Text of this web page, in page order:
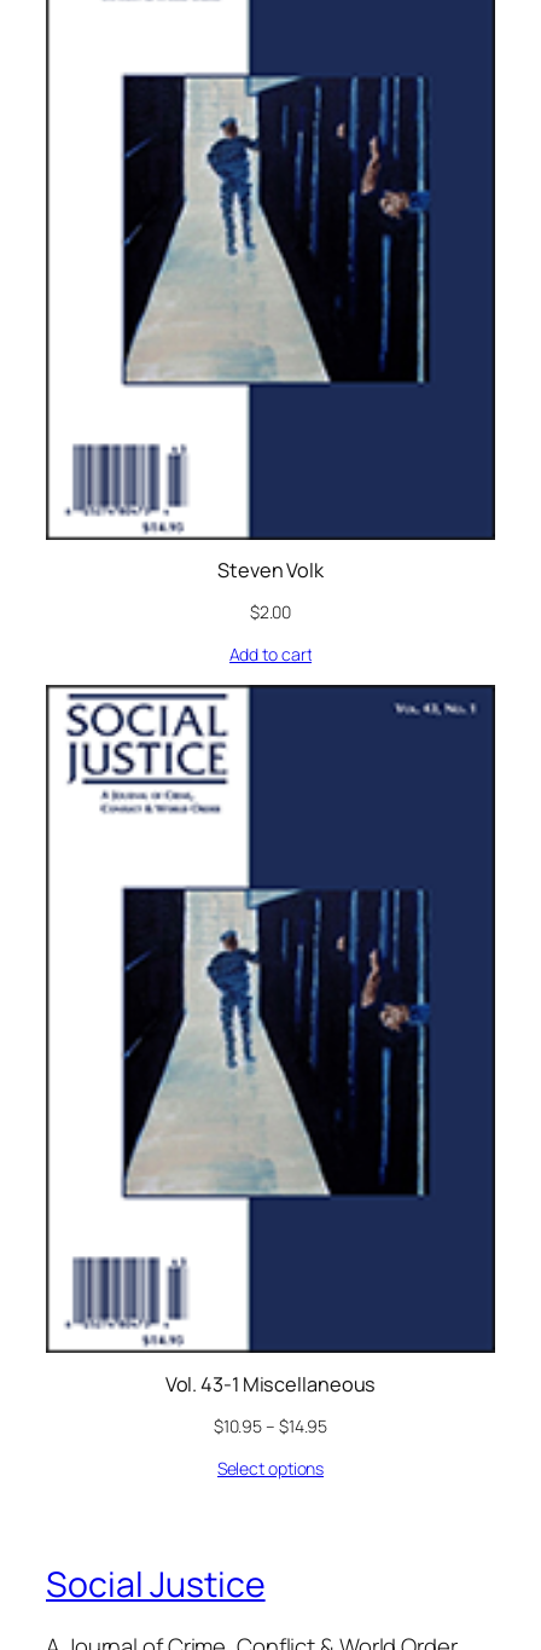
Steven Volk
$2.00
Add to cart
Vol. 43-1 Miscellaneous
$10.95– $14.95
Select options
Social Justice